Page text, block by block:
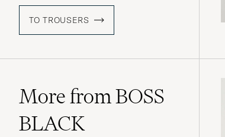
TO TROUSERS
More from BOSS
BLACK